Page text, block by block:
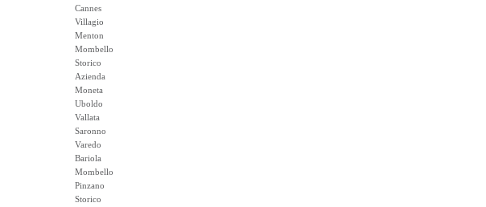
Cannes
Villagio
Menton
Mombello
Storico
Azienda
Moneta
Uboldo
Vallata
Saronno
Varedo
Bariola
Mombello
Pinzano
Storico